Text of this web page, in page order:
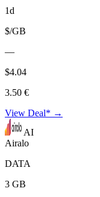
1d
$/GB
—
$4.04
3.50 €
View Deal* →
AI
Airalo
DATA
3 GB